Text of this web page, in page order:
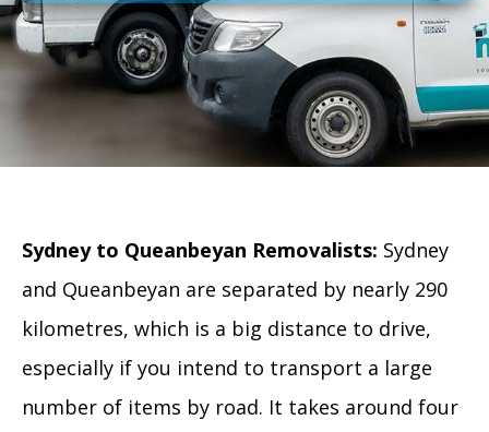
Sydney to Queanbeyan Removalists: Sydney
and Queanbeyan are separated by nearly 290
kilometres, which is a big distance to drive,
especially if you intend to transport a large
number of items by road. It takes around four